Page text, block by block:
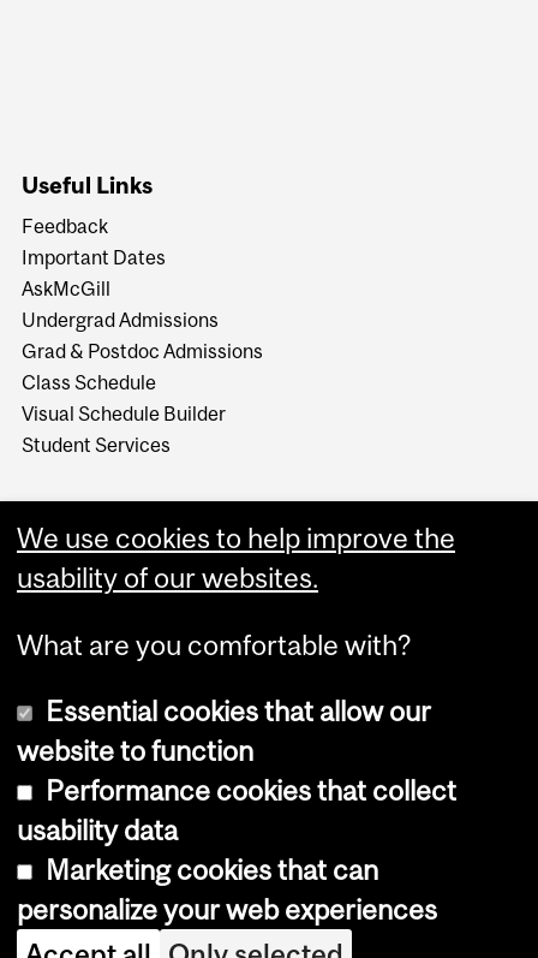
Useful Links
Feedback
Important Dates
AskMcGill
Undergrad Admissions
Grad & Postdoc Admissions
Class Schedule
Visual Schedule Builder
Student Services
Copyright © 2026 McGill University
Cookie notice
Cookie settings
We use cookies to help improve the
usability of our websites.
What are you comfortable with?
Essential cookies that allow our
website to function
Performance cookies that collect
usability data
Marketing cookies that can
personalize your web experiences